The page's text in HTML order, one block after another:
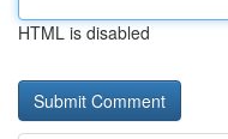
HTML is disabled